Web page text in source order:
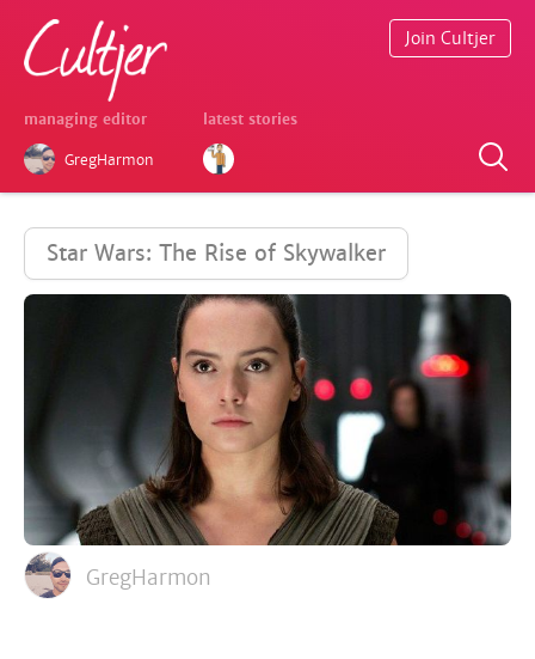
managing editor
GregHarmon
latest stories
Join Cultjer
Star Wars: The Rise of Skywalker
GregHarmon